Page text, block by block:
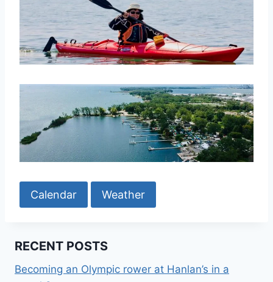
Calendar Weather
RECENT POSTS
Becoming an Olympic rower at Hanlan’s in a